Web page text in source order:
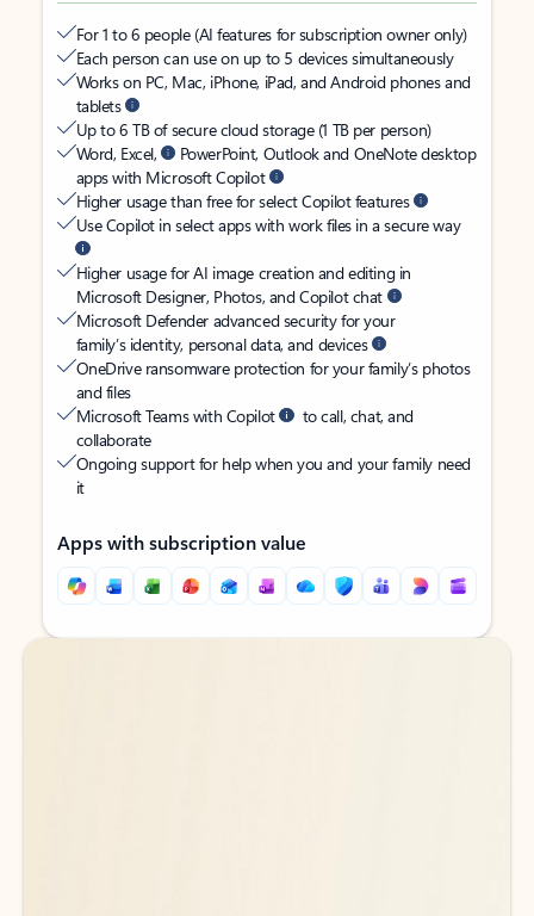
For 1 to 6 people (AI features for subscription owner only)
Each person can use on up to 5 devices simultaneously
Works on PC, Mac, iPhone, iPad, and Android phones and
tablets
Up to 6 TB of secure cloud storage (1 TB per person)
Word, Excel,
PowerPoint, Outlook and OneNote desktop
apps with Microsoft Copilot
Higher usage than free for select Copilot features
Use Copilot in select apps with work files in a secure way
Higher usage for AI image creation and editing in
Microsoft Designer, Photos, and Copilot chat
Microsoft Defender advanced security for your
family’s identity, personal data, and devices
OneDrive ransomware protection for your family’s photos
and files
Microsoft Teams with Copilot
to call, chat, and
collaborate
Ongoing support for help when you and your family need
it
Apps with subscription value
Back to tabs
Back to tabs